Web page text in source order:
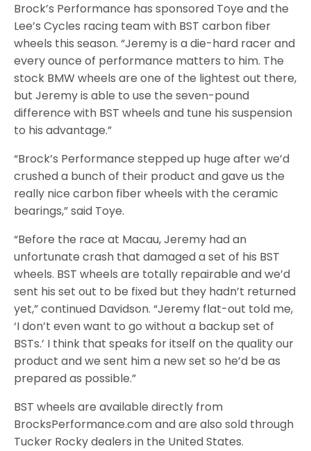
Brock’s Performance has sponsored Toye and the
Lee’s Cycles racing team with BST carbon fiber
wheels this season. “Jeremy is a die-hard racer and
every ounce of performance matters to him. The
stock BMW wheels are one of the lightest out there,
but Jeremy is able to use the seven-pound
difference with BST wheels and tune his suspension
to his advantage.”
“Brock’s Performance stepped up huge after we’d
crushed a bunch of their product and gave us the
really nice carbon fiber wheels with the ceramic
bearings,” said Toye.
“Before the race at Macau, Jeremy had an
unfortunate crash that damaged a set of his BST
wheels. BST wheels are totally repairable and we’d
sent his set out to be fixed but they hadn’t returned
yet,” continued Davidson. “Jeremy flat-out told me,
‘I don’t even want to go without a backup set of
BSTs.’ I think that speaks for itself on the quality our
product and we sent him a new set so he’d be as
prepared as possible.”
BST wheels are available directly from
BrocksPerformance.com and are also sold through
Tucker Rocky dealers in the United States.